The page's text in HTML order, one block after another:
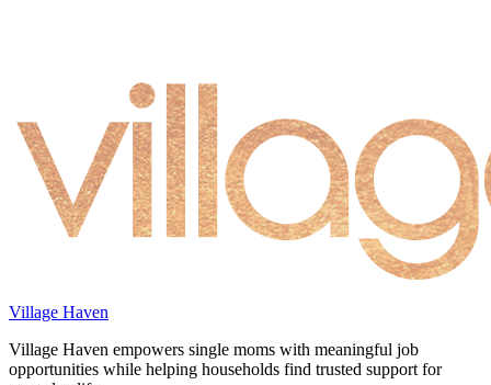
Village Haven
Village Haven empowers single moms with meaningful job
opportunities while helping households find trusted support for